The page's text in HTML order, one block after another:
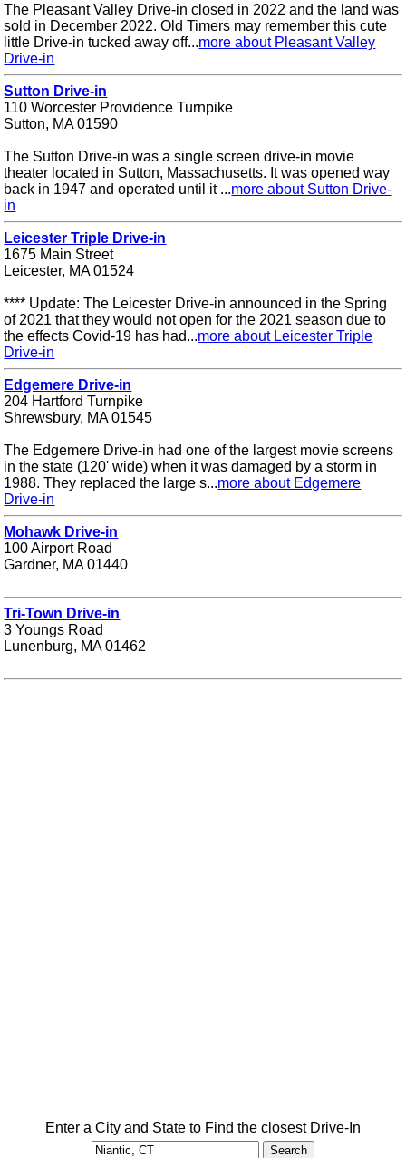
The Pleasant Valley Drive-in closed in 2022 and the land was
sold in December 2022. Old Timers may remember this cute
little Drive-in tucked away off...more about Pleasant Valley
Drive-in
Sutton Drive-in
110 Worcester Providence Turnpike
Sutton, MA 01590
The Sutton Drive-in was a single screen drive-in movie
theater located in Sutton, Massachusetts. It was opened way
back in 1947 and operated until it ...more about Sutton Drive-
in
Leicester Triple Drive-in
1675 Main Street
Leicester, MA 01524
**** Update: The Leicester Drive-in announced in the Spring
of 2021 that they would not open for the 2021 season due to
the effects Covid-19 has had...more about Leicester Triple
Drive-in
Edgemere Drive-in
204 Hartford Turnpike
Shrewsbury, MA 01545
The Edgemere Drive-in had one of the largest movie screens
in the state (120' wide) when it was damaged by a storm in
1988. They replaced the large s...more about Edgemere
Drive-in
Mohawk Drive-in
100 Airport Road
Gardner, MA 01440
Tri-Town Drive-in
3 Youngs Road
Lunenburg, MA 01462
Enter a City and State to Find the closest Drive-In